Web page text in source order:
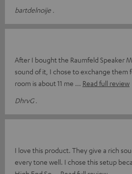
bartdelnoije .
After I bought the Raumfeld Speaker
sound of it, I chose to exchange them
room is about 11 me
Read full review
DhrvG .
I love this product. They give a rich
every tone well. I chose this setup